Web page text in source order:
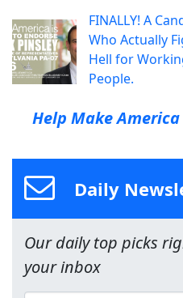
FINALLY! A
Who Actually
Hell for
People.
Help Make America
Daily
Our daily top picks
your inbox